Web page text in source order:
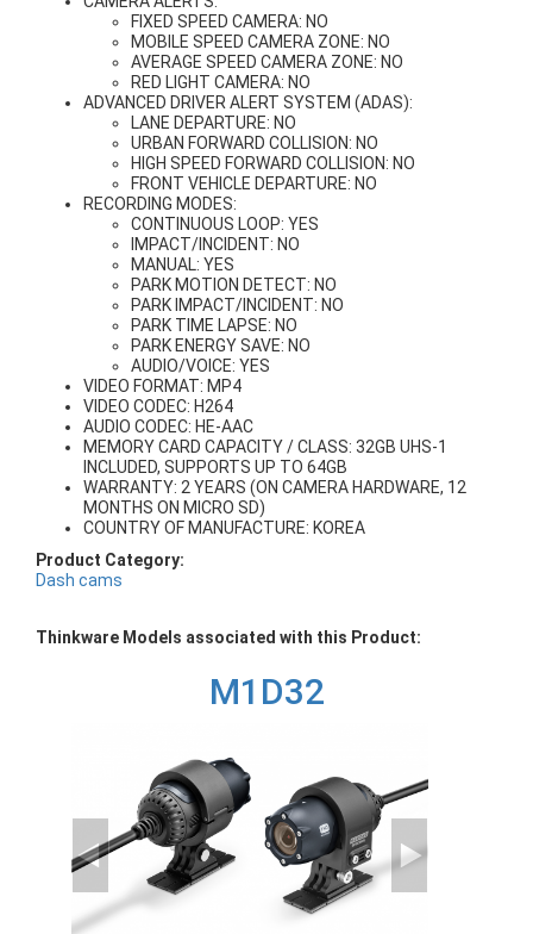
FIXED SPEED CAMERA: NO
MOBILE SPEED CAMERA ZONE: NO
AVERAGE SPEED CAMERA ZONE: NO
RED LIGHT CAMERA: NO
ADVANCED DRIVER ALERT SYSTEM (ADAS):
LANE DEPARTURE: NO
URBAN FORWARD COLLISION: NO
HIGH SPEED FORWARD COLLISION: NO
FRONT VEHICLE DEPARTURE: NO
RECORDING MODES:
CONTINUOUS LOOP: YES
IMPACT/INCIDENT: NO
MANUAL: YES
PARK MOTION DETECT: NO
PARK IMPACT/INCIDENT: NO
PARK TIME LAPSE: NO
PARK ENERGY SAVE: NO
AUDIO/VOICE: YES
VIDEO FORMAT: MP4
VIDEO CODEC: H264
AUDIO CODEC: HE-AAC
MEMORY CARD CAPACITY / CLASS: 32GB UHS-1
INCLUDED, SUPPORTS UP TO 64GB
WARRANTY: 2 YEARS (ON CAMERA HARDWARE, 12
MONTHS ON MICRO SD)
COUNTRY OF MANUFACTURE: KOREA
Product Category:
Dash cams
Thinkware Models associated with this Product:
M1D32